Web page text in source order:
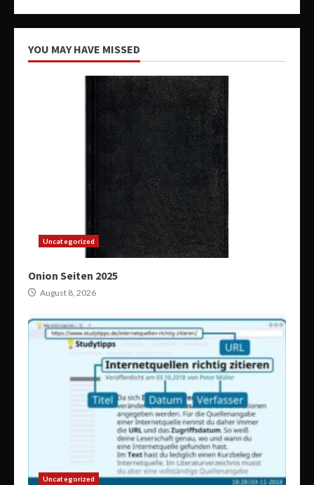
YOU MAY HAVE MISSED
Uncategorized
Onion Seiten 2025
August 8, 2026
Uncategorized